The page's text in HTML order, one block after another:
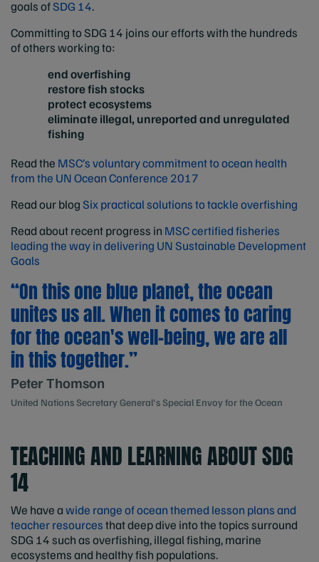
goals ofSDG 14.
Committing to SDG 14 joins our efforts with the hundreds
of others working to:
end overfishing
restore fish stocks
protect ecosystems
eliminate illegal, unreported and unregulated
fishing
Read the MSC’s voluntary commitment to ocean health
from the UN Ocean Conference 2017
Read our blogSix practical solutions to tackle overfishing
Read about recent progress in MSC certified fisheries
leading the way in delivering UN Sustainable Development
Goals
“On this one blue planet, the ocean
unites us all. When it comes to caring
for the ocean's well-being, we are all
in this together.”
Peter Thomson
United Nations Secretary General's Special Envoy for the Ocean
TEACHING AND LEARNING ABOUT SDG
14
We have awide range of ocean themed lesson plans and
teacher resourcesthat deep dive into the topics surround
SDG 14 such as overfishing, illegal fishing, marine
ecosystems and healthy fish populations.